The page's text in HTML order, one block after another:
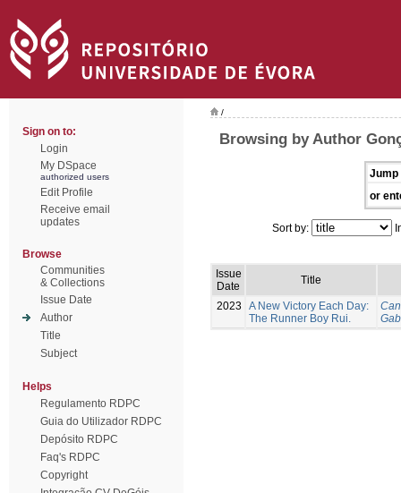
Sign on to:
Login
My DSpace
authorized users
Edit Profile
Receive email
updates
Browse
Communities
& Collections
Issue Date
Author
Title
Subject
Helps
Regulamento RDPC
Guia do Utilizador RDPC
Depósito RDPC
Faq's RDPC
Copyright
/
Browsing by Author
Jump
or
Sort by:
Issue
Date
Title
2023
A New Victory Each Day:
The Runner Boy Rui.